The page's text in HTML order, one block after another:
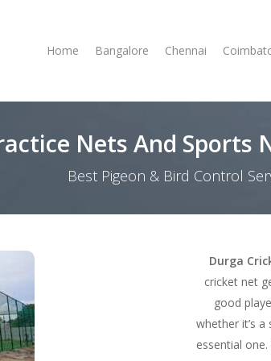
Home Bangalore Chennai
Nets And Sports
Best Pigeon & Bird Control
Durga
cricket net
good
whether it’s
essential